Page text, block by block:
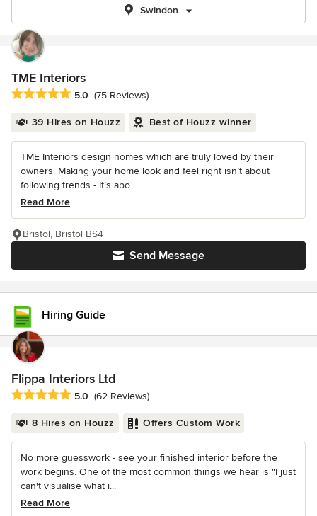
Swindon
TME Interiors
Average rating: 5 out of 5 stars
5.0 (75 Reviews)
39 Hires on Houzz Best of Houzz winner
TME Interiors design homes which are truly loved by their
owners. Making your home look and feel right isn’t about
following trends - It’s abo...
Read More
Send Message
Bristol, Bristol BS4
Hiring Guide
Flippa Interiors Ltd
Average rating: 5 out of 5 stars
5.0 (62 Reviews)
8 Hires on Houzz Offers Custom Work
No more guesswork - see your finished interior before the
work begins. One of the most common things we hear is "I just
can't visualise what i...
Read More